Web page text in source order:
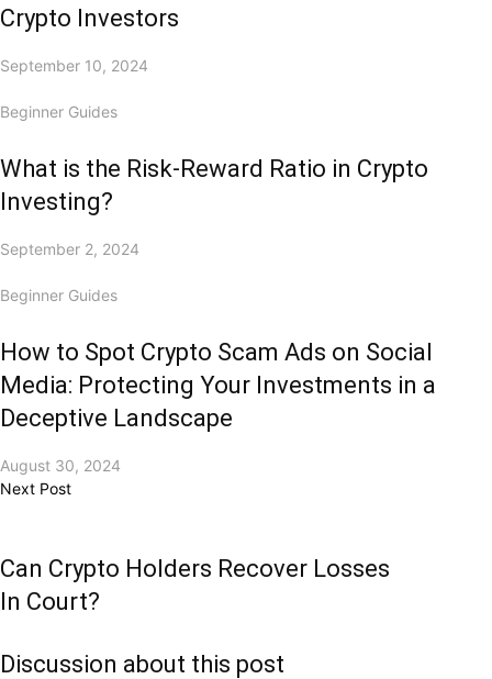
Crypto Investors
September 10, 2024
Beginner Guides
What is the Risk-Reward Ratio in Crypto
Investing?
September 2, 2024
Beginner Guides
How to Spot Crypto Scam Ads on Social
Media: Protecting Your Investments in a
Deceptive Landscape
August 30, 2024
Next Post
Can Crypto Holders Recover Losses
In Court?
Discussion about this post